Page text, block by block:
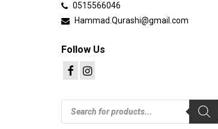
0515566046
Hammad.Qurashi@gmail.com
Follow Us
Products
search